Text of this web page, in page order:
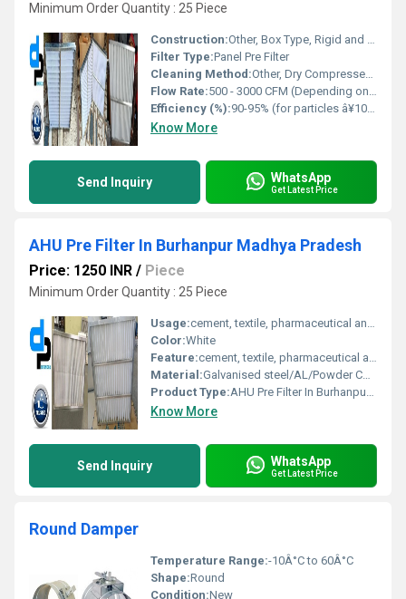
Minimum Order Quantity : 25 Piece
Construction:Other, Box Type, Rigid and Durable Structure
Filter Type:Panel Pre Filter
Cleaning Method:Other, Dry Compressed Air or Light Water Wash
Flow Rate:500 - 3000 CFM (Depending on Size)
Efficiency (%):90-95% (for particles â¥10 microns)
Know More
Send Inquiry WhatsApp
Get Latest Price
AHU Pre Filter In Burhanpur Madhya Pradesh
Price: 1250 INR / Piece
Minimum Order Quantity : 25 Piece
Usage:cement, textile, pharmaceutical and food industry for filtering air
Color:White
Feature:cement, textile, pharmaceutical and food industry for filtering air
Material:Galvanised steel/AL/Powder Coated/Aluminium Anodized/SS304 Filter Media : Synthetic Non Woven/ HDPE
Product Type:AHU Pre Filter In Burhanpur Madhya Pradesh
Know More
Send Inquiry WhatsApp
Get Latest Price
Round Damper
Temperature Range:-10Â°C to 60Â°C
Shape:Round
Condition:New